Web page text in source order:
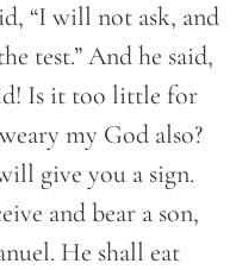
“I will not ask, and
test.” And he said,
Is it too little for
my God also?
give you a sign.
and bear a son,
He shall eat